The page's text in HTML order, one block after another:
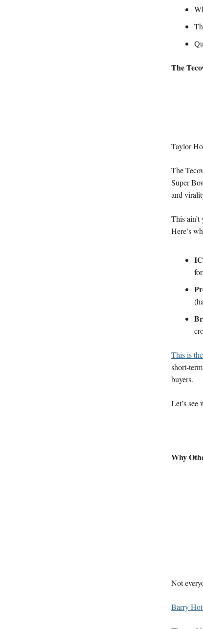
The
Taylor
The
Super
and
This
Here’s
This is
short-
buyers.
Let’s see
Why
Not
Barry